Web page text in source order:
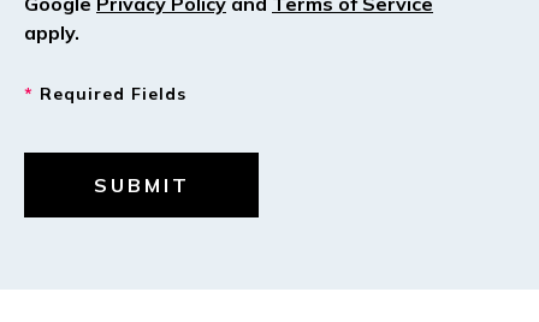
apply.
* Required Fields
SUBMIT